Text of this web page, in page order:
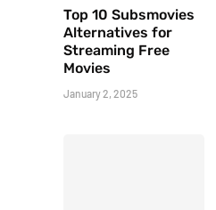
Top 10 Subsmovies
Alternatives for
Streaming Free
Movies
January 2, 2025